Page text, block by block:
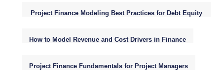
Project Finance Modeling Best Practices for Debt Equity
How to Model Revenue and Cost Drivers in Finance
Project Finance Fundamentals for Project Managers